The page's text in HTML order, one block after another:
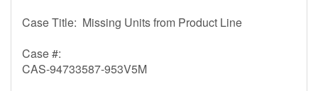
Case Title: Missing Units from Product Line
Case #:
CAS-94733587-953V5M